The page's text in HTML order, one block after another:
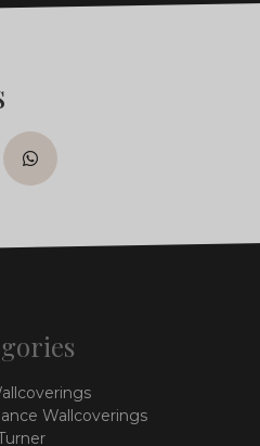
whatsapp
Wallcoverings